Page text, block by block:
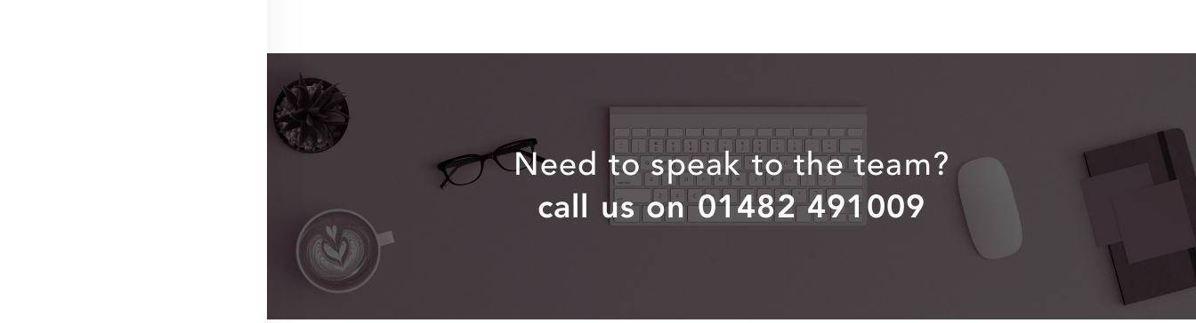
Need to speak to the team?
call us on 01482 491009